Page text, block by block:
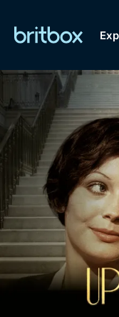
New
Genre
Drama
Mystery
Comedy
Lifestyle
My
Gift
Help
Biggest
of